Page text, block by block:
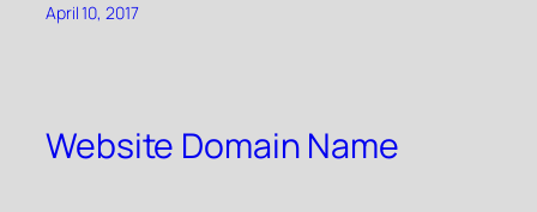
April 10, 2017
Website Domain Name